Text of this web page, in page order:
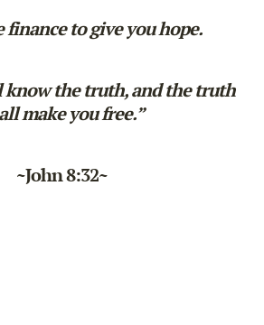
finance to give you hope.
know the truth, and the truth
make you free.”
~John 8:32~